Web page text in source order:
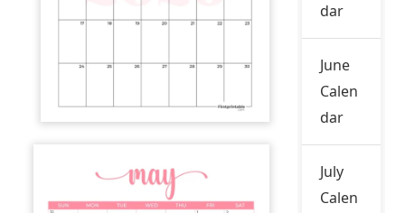
dar
June
Calen
dar
July
Calen